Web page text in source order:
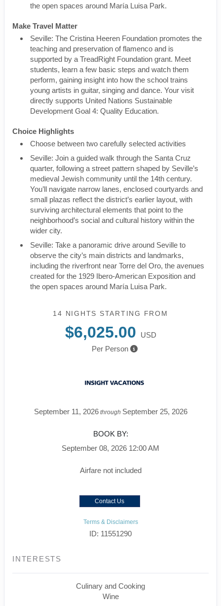
the open spaces around María Luisa Park.
Make Travel Matter
Seville: The Cristina Heeren Foundation promotes the
teaching and preservation of flamenco and is
supported by a TreadRight Foundation grant. Meet
students, learn a few basic steps and watch them
perform, gaining insight into how the school trains
young artists in guitar, singing and dance. Your visit
directly supports United Nations Sustainable
Development Goal 4: Quality Education.
Choice Highlights
Choose between two carefully selected activities
Seville: Join a guided walk through the Santa Cruz
quarter, following a street pattern shaped by Seville’s
medieval Jewish community until the 14th century.
You’ll navigate narrow lanes, enclosed courtyards and
small plazas reflect the district’s earlier layout, with
surviving architectural elements that point to the
neighborhood’s social and cultural history within the
wider city.
Seville: Take a panoramic drive around Seville to
observe the city’s main districts and landmarks,
including the riverfront near Torre del Oro, the avenues
created for the 1929 Ibero-American Exposition and
the open spaces around María Luisa Park.
14 NIGHTS STARTING FROM
$6,025.00
USD
Per Person
September 11, 2026through September 25, 2026
BOOK BY:
September 08, 2026 12:00 AM
Airfare not included
Contact Us
Terms & Disclaimers
ID: 11551290
INTERESTS
Culinary and Cooking
Wine